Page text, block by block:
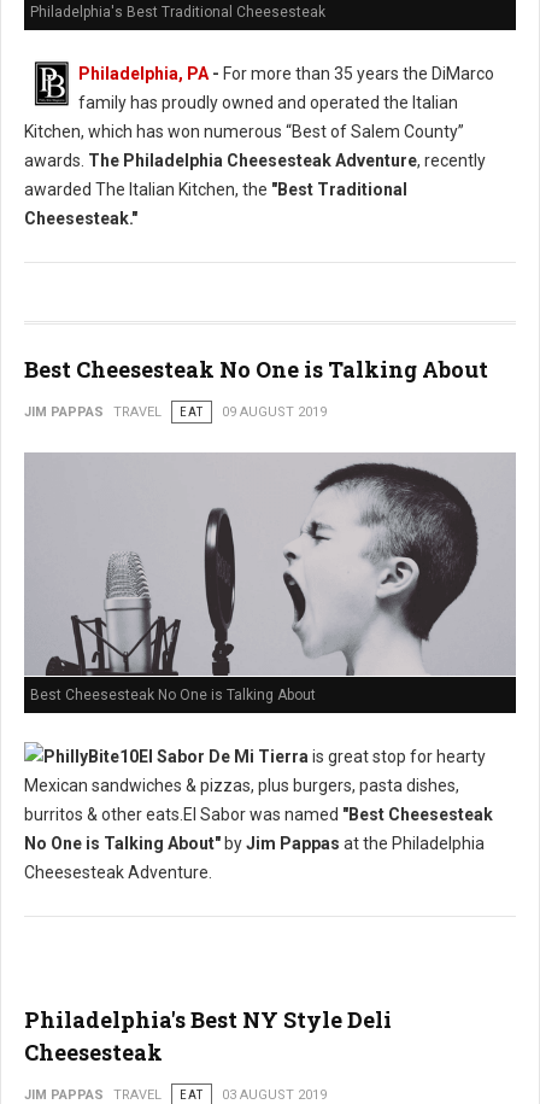
Philadelphia's Best Traditional Cheesesteak
Philadelphia, PA - For more than 35 years the DiMarco
family has proudly owned and operated the Italian
Kitchen, which has won numerous “Best of Salem County”
awards. The Philadelphia Cheesesteak Adventure, recently
awarded The Italian Kitchen, the "Best Traditional
Cheesesteak."
Best Cheesesteak No One is Talking About
JIM PAPPAS TRAVEL EAT 09 AUGUST 2019
Best Cheesesteak No One is Talking About
El Sabor De Mi Tierra is great stop for hearty
Mexican sandwiches & pizzas, plus burgers, pasta dishes,
burritos & other eats.El Sabor was named "Best Cheesesteak
No One is Talking About" byJim Pappas at the Philadelphia
Cheesesteak Adventure.
Philadelphia's Best NY Style Deli
Cheesesteak
JIM PAPPAS TRAVEL EAT 03 AUGUST 2019